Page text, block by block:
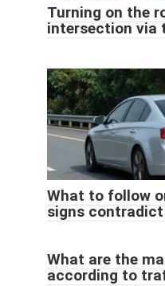
Turning on the
intersection via
What to follow
signs
What are the
according to